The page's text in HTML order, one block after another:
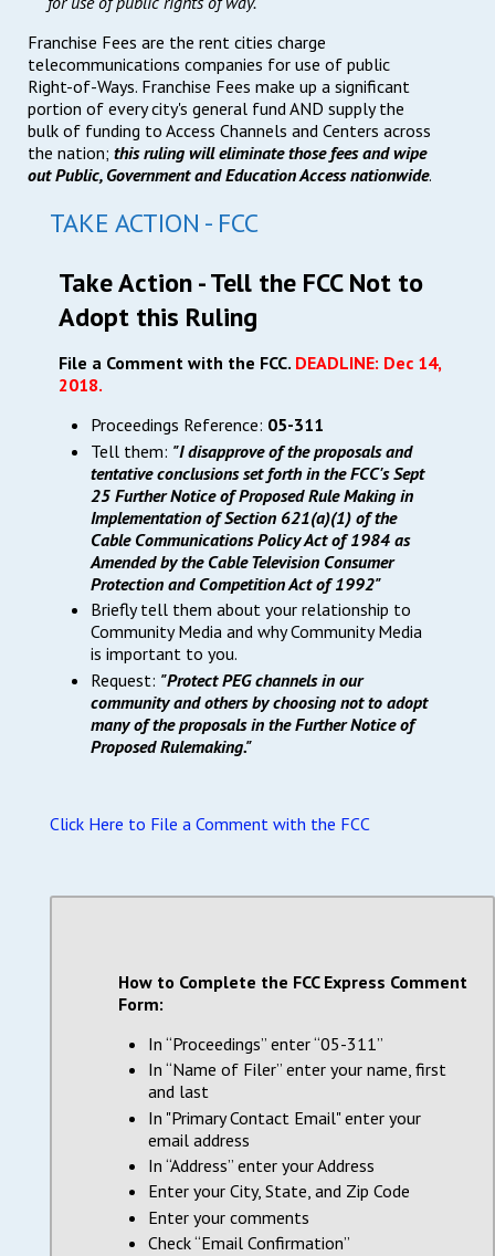
Franchise Fees are the rent cities charge
telecommunications companies for use of public
Right-of-Ways. Franchise Fees make up a significant
portion of every city's general fund AND supply the
bulk of funding to Access Channels and Centers across
the nation; this ruling will eliminate those fees and wipe
out Public, Government and Education Access nationwide.
TAKE ACTION - FCC
Take Action - Tell the FCC Not to
Adopt this Ruling
File a Comment with the FCC. DEADLINE: Dec 14,
2018.
Proceedings Reference: 05-311
Tell them: "I disapprove of the proposals and
tentative conclusions set forth in the FCC's Sept
25 Further Notice of Proposed Rule Making in
Implementation of Section 621(a)(1) of the
Cable Communications Policy Act of 1984 as
Amended by the Cable Television Consumer
Protection and Competition Act of 1992"
Briefly tell them about your relationship to
Community Media and why Community Media
is important to you.
Request: "Protect PEG channels in our
community and others by choosing not to adopt
many of the proposals in the Further Notice of
Proposed Rulemaking."
Click Here to File a Comment with the FCC
How to Complete the FCC Express Comment
Form:
In “Proceedings” enter “05-311”
In “Name of Filer” enter your name, first
and last
In "Primary Contact Email" enter your
email address
In “Address” enter your Address
Enter your City, State, and Zip Code
Enter your comments
Check “Email Confirmation”